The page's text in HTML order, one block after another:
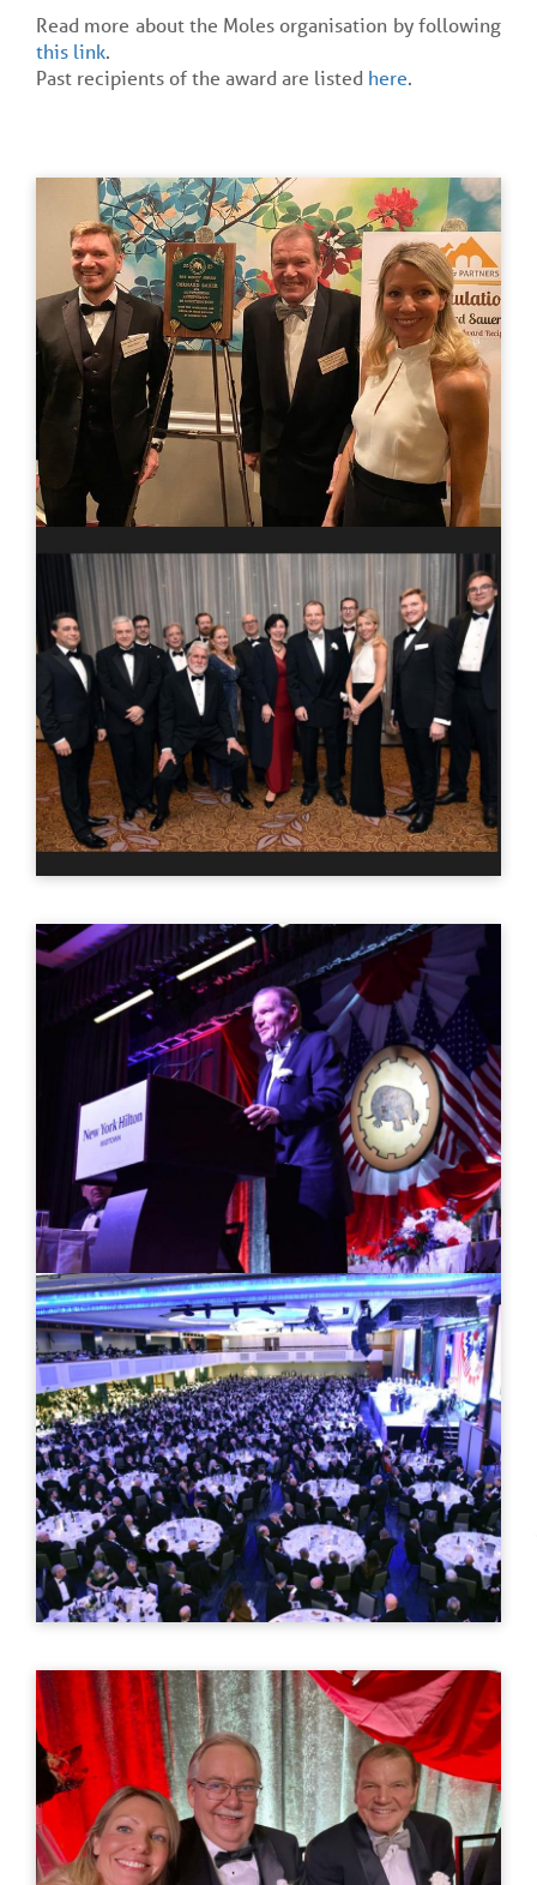
Read more about the Moles organisation by following
this link.
Past recipients of the award are listed here.